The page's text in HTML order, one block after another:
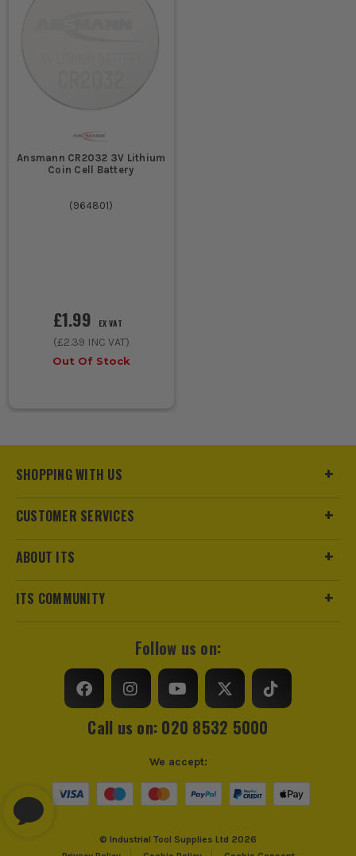
Ansmann CR2032 3V Lithium
Coin Cell Battery
(964801)
£1.99 EX VAT
(£2.39 INC VAT)
Out Of Stock
SHOPPING WITH US
CUSTOMER SERVICES
ABOUT ITS
ITS COMMUNITY
Follow us on:
Call us on: 020 8532 5000
© Industrial Tool Supplies Ltd 2026
We accept: